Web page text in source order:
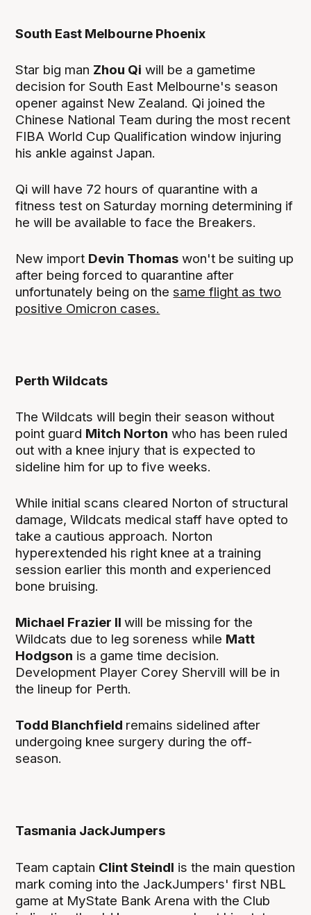
South East Melbourne Phoenix
Star big man Zhou Qi will be a gametime
decision for South East Melbourne's season
opener against New Zealand. Qi joined the
Chinese National Team during the most recent
FIBA World Cup Qualification window injuring
his ankle against Japan.
Qi will have 72 hours of quarantine with a
fitness test on Saturday morning determining if
he will be available to face the Breakers.
New import Devin Thomas won't be suiting up
after being forced to quarantine after
unfortunately being on thesame flight as two
positive Omicron cases.
Perth Wildcats
The Wildcats will begin their season without
point guard Mitch Norton who has been ruled
out with a knee injury that is expected to
sideline him for up to five weeks.
While initial scans cleared Norton of structural
damage, Wildcats medical staff have opted to
take a cautious approach. Norton
hyperextended his right knee at a training
session earlier this month and experienced
bone bruising.
Michael Frazier IIwill be missing for the
Wildcats due to leg soreness while Matt
Hodgson is a game time decision.
Development Player Corey Shervill will be in
the lineup for Perth.
Todd Blanchfield remains sidelined after
undergoing knee surgery during the off-
season.
Tasmania JackJumpers
Team captain Clint Steindl is the main question
mark coming into the JackJumpers' first NBL
game at MyState Bank Arena with the Club